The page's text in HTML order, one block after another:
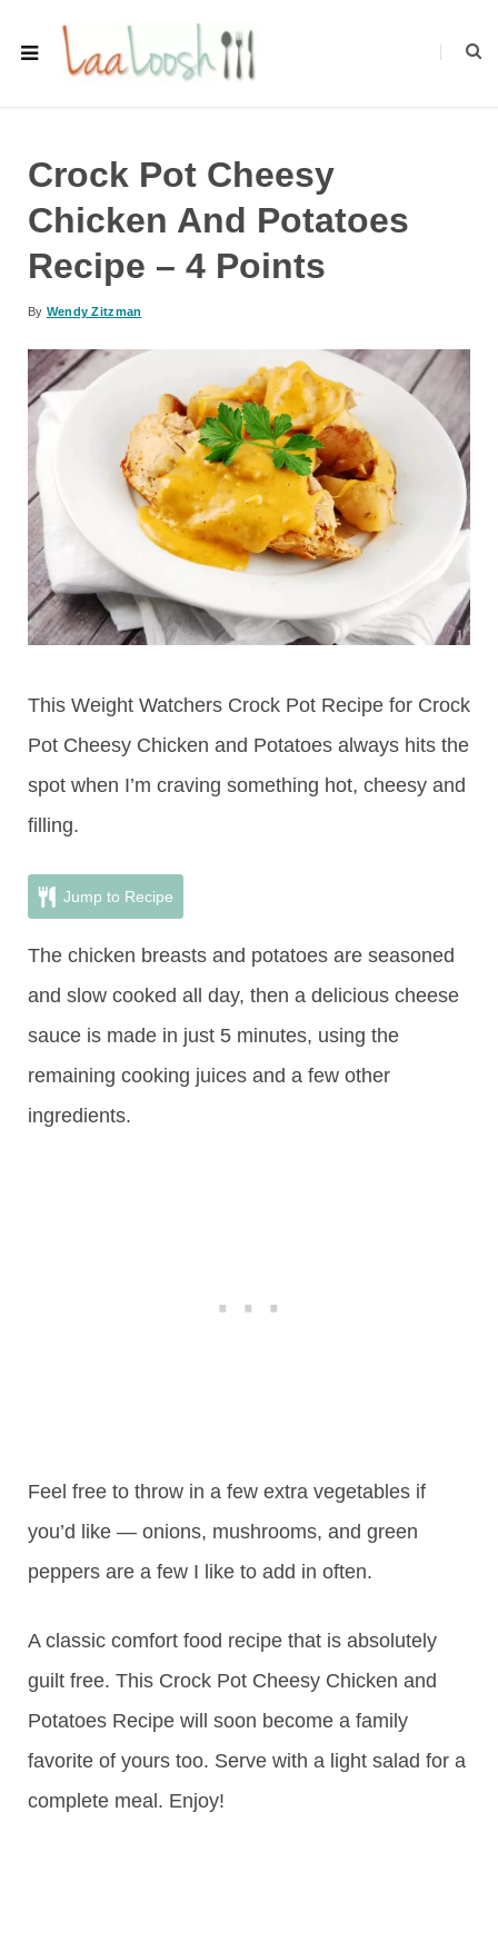
Crock Pot Cheesy
Chicken And Potatoes
Recipe – 4 Points
By Wendy Zitzman
This Weight Watchers Crock Pot Recipe for Crock
Pot Cheesy Chicken and Potatoes always hits the
spot when I’m craving something hot, cheesy and
filling.
Jump to Recipe
The chicken breasts and potatoes are seasoned
and slow cooked all day, then a delicious cheese
sauce is made in just 5 minutes, using the
remaining cooking juices and a few other
ingredients.
Feel free to throw in a few extra vegetables if
you’d like — onions, mushrooms, and green
peppers are a few I like to add in often.
A classic comfort food recipe that is absolutely
guilt free. This Crock Pot Cheesy Chicken and
Potatoes Recipe will soon become a family
favorite of yours too. Serve with a light salad for a
complete meal. Enjoy!